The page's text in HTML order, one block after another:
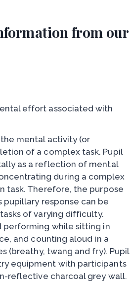
from our
effort associated with
mental activity (or
of a complex task. Pupil
as a reflection of mental
during a complex
task. Therefore, the purpose
response can be
of varying difficulty.
performing while sitting in
and counting aloud in a
(breathy, twang and fry). Pupil
equipment with participants
reflective charcoal grey wall.